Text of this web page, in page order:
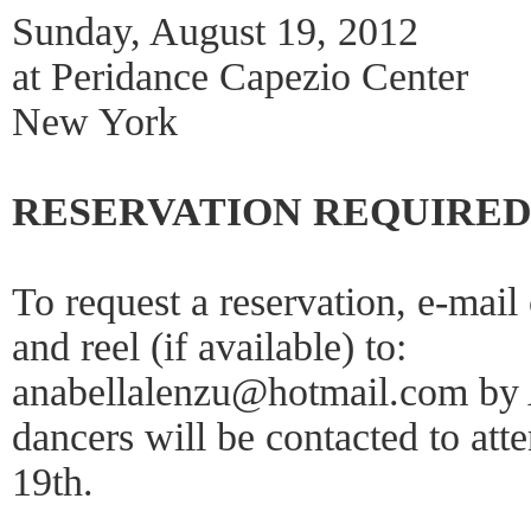
Sunday, August 19, 2012
at Peridance Capezio Center
New York
RESERVATION REQUIRED
To request a reservation, e-
and reel (if available) to:
anabellalenzu@hotmail.com
dancers will be contacted to
19th.